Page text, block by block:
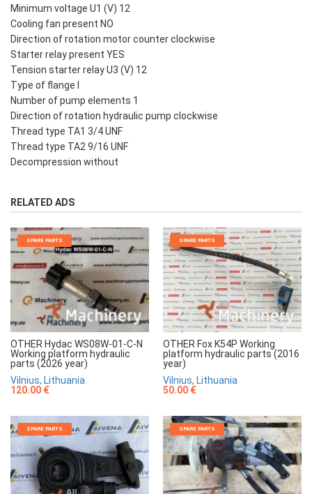
Minimum voltage U1 (V) 12
Cooling fan present NO
Direction of rotation motor counter clockwise
Starter relay present YES
Tension starter relay U3 (V) 12
Type of flange I
Number of pump elements 1
Direction of rotation hydraulic pump clockwise
Thread type TA1 3/4 UNF
Thread type TA2 9/16 UNF
Decompression without
RELATED ADS
SPARE PARTS
OTHER Hydac WS08W-01-C-N
Working platform hydraulic
parts (2026 year)
Vilnius, Lithuania
120.00 €
SPARE PARTS
OTHER Fox K54P Working
platform hydraulic parts (2016
year)
Vilnius, Lithuania
50.00 €
SPARE PARTS SPARE PARTS